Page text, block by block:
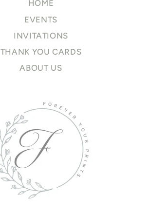
HOME
EVENTS
INVITATIONS
THANK YOU CARDS
ABOUT US